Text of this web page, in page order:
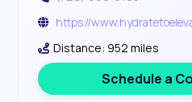
https://
Distance: 952 miles
Schedule a